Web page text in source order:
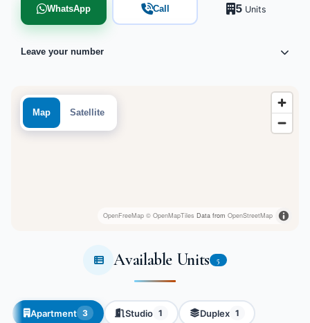
Map Satellite
OpenFreeMap © OpenMapTiles Data from OpenStreetMap
WhatsApp Call 5 Units
Leave your number
Available Units 5
Apartment 3 Studio 1 Duplex 1